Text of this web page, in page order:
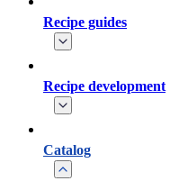
Recipe guides
Recipe development
Catalog